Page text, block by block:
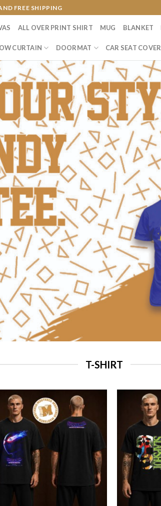
FREE SHIPPING
ALL OVER PRINT SHIRT MUG BLANKET
CURTAIN DOORMAT CAR SEAT COVER
T-SHIRT